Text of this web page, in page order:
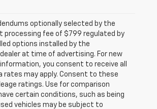
optionally selected by the
processing fee of $799 regulated by
options installed by the
at time of advertising. For new
you consent to receive all
may apply. Consent to these
ratings. Use for comparison
certain conditions, such as being
vehicles may be subject to